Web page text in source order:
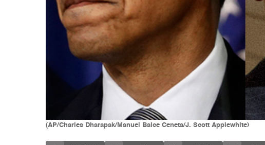
(AP/Charles Dharapak/Manuel Balce Ceneta/J. Scott Applewhite)